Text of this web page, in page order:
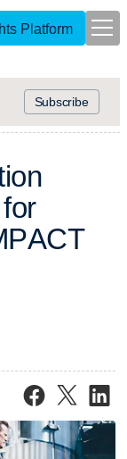
Platform
Subscribe
ion
for
PACT